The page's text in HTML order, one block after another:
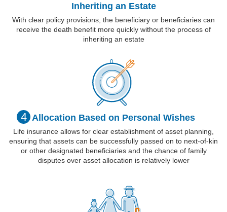
Inheriting an Estate
With clear policy provisions, the beneficiary or beneficiaries can
receive the death benefit more quickly without the process of
inheriting an estate
4 Allocation Based on Personal Wishes
Life insurance allows for clear establishment of asset planning,
ensuring that assets can be successfully passed on to next-of-kin
or other designated beneficiaries and the chance of family
disputes over asset allocation is relatively lower